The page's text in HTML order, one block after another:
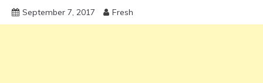
September 7, 2017 Fresh